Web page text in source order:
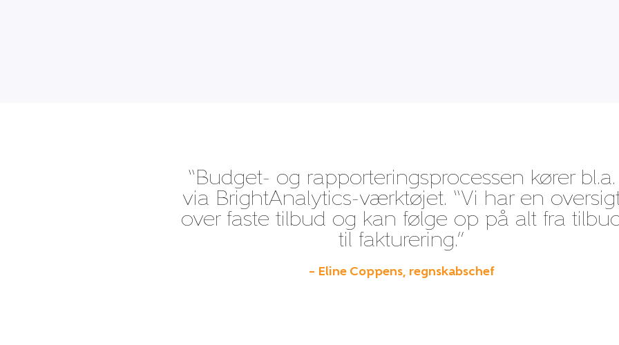
“Budget- og rapporteringsprocessen kører bl.a.
via BrightAnalytics-værktøjet. “Vi har en
over faste tilbud og kan følge op på alt fra
til fakturering.”
– Eline Coppens, regnskabschef